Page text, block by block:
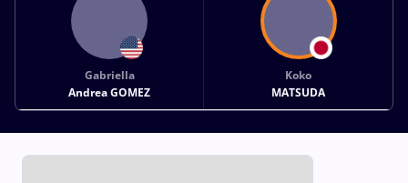
Gabriella
Andrea GOMEZ
Koko
MATSUDA